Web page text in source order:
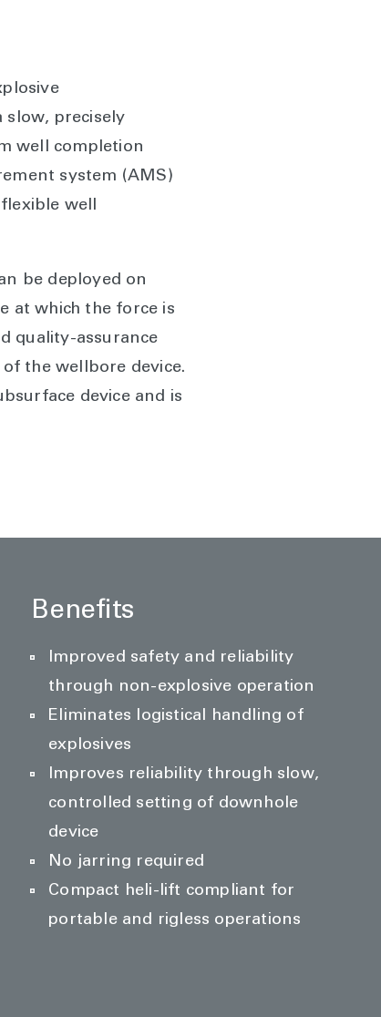
slow, precisely
well completion
system (AMS)
well
be deployed on
at which the force is
quality-assurance
the wellbore device.
device and is
Benefits
Improved safety and reliability
through non-explosive operation
Eliminates logistical handling of
explosives
Improves reliability through slow,
controlled setting of downhole
device
No jarring required
Compact heli-lift compliant for
portable and rigless operations